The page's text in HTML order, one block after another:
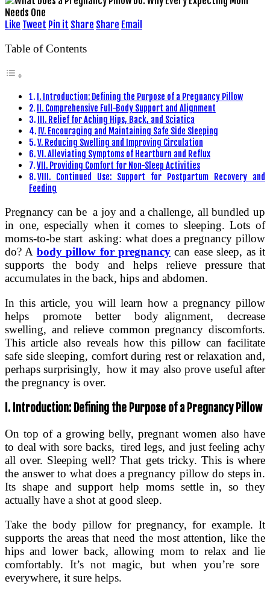
Like Tweet Pin it Share Share Email
Table of Contents
I. Introduction: Defining the Purpose of a Pregnancy Pillow
II. Comprehensive Full-Body Support and Alignment
III. Relief for Aching Hips, Back, and Sciatica
IV. Encouraging and Maintaining Safe Side Sleeping
V. Reducing Swelling and Improving Circulation
VI. Alleviating Symptoms of Heartburn and Reflux
VII. Providing Comfort for Non-Sleep Activities
VIII. Continued Use: Support for Postpartum Recovery and
Feeding
Pregnancy can be a joy and a challenge, all bundled up
in one, especially when it comes to sleeping. Lots of
moms-to-be start asking: what does a pregnancy pillow
do? A body pillow for pregnancy can ease sleep, as it
supports the body and helps relieve pressure that
accumulates in the back, hips and abdomen.
In this article, you will learn how a pregnancy pillow
helps promote better body alignment, decrease
swelling, and relieve common pregnancy discomforts.
This article also reveals how this pillow can facilitate
safe side sleeping, comfort during rest or relaxation and,
perhaps surprisingly, how it may also prove useful after
the pregnancy is over.
I. Introduction: Defining the Purpose of a Pregnancy Pillow
On top of a growing belly, pregnant women also have
to deal with sore backs, tired legs, and just feeling achy
all over. Sleeping well? That gets tricky. This is where
the answer to what does a pregnancy pillow do steps in.
Its shape and support help moms settle in, so they
actually have a shot at good sleep.
Take the body pillow for pregnancy, for example. It
supports the areas that need the most attention, like the
hips and lower back, allowing mom to relax and lie
comfortably. It’s not magic, but when you’re sore
everywhere, it sure helps.